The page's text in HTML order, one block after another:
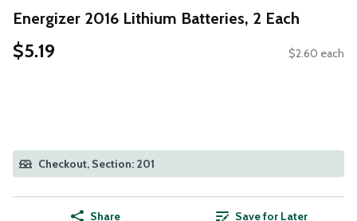
Energizer 2016 Lithium Batteries, 2 Each
$5.19 $2.60 each
Checkout, Section: 201
Share Save for Later